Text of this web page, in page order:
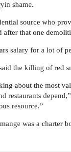
shame.
source who
after that one
salary for a lot of
the killing of red
about the most
restaurants
resource.”
was a charter